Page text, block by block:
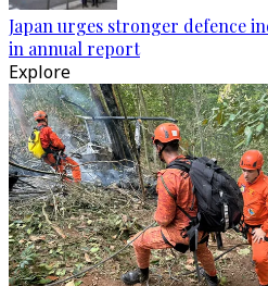
Japan urges stronger defence
in annual report
Explore